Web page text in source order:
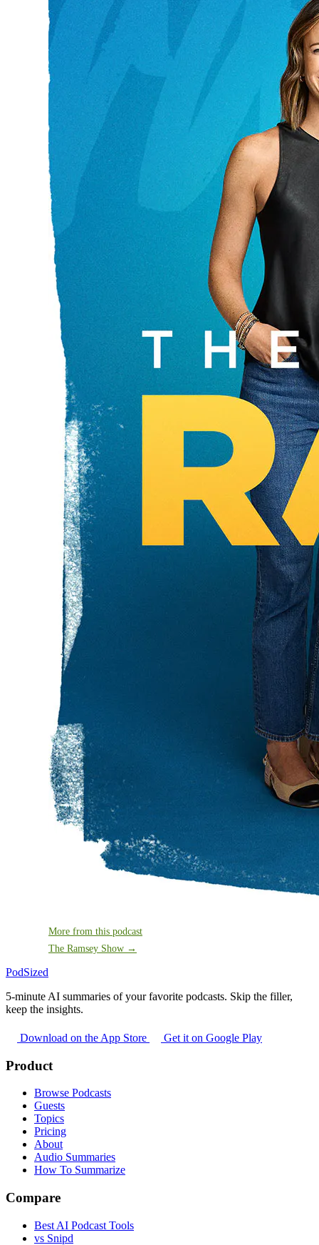
More from this podcast
The Ramsey Show →
PodSized
5-minute AI summaries of your favorite podcasts. Skip the filler,
keep the insights.
Download on the App Store Get it on Google Play
Product
Browse Podcasts
Guests
Topics
Pricing
About
Audio Summaries
How To Summarize
Compare
Best AI Podcast Tools
vs Snipd